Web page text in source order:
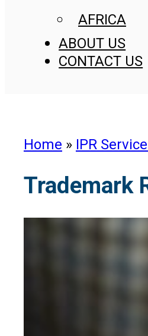
AFRICA
ABOUT US
CONTACT US
Home » IPR
Trademark